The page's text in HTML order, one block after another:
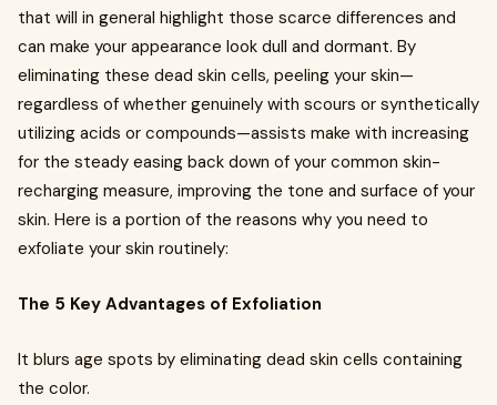
that will in general highlight those scarce differences and
can make your appearance look dull and dormant. By
eliminating these dead skin cells, peeling your skin—
regardless of whether genuinely with scours or synthetically
utilizing acids or compounds—assists make with increasing
for the steady easing back down of your common skin-
recharging measure, improving the tone and surface of your
skin. Here is a portion of the reasons why you need to
exfoliate your skin routinely:
The 5 Key Advantages of Exfoliation
It blurs age spots by eliminating dead skin cells containing
the color.